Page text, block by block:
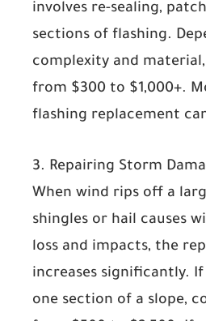
involves re-sealing,
sections of flashing.
complexity and
from $300 to $1,000+.
flashing replacement
3. Repairing Storm
When wind rips off a
shingles or hail causes
loss and impacts, the
increases significantly.
one section of a slope,